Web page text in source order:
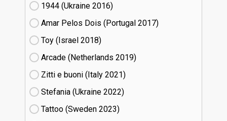
1944 (Ukraine
16)
Amar Pelos Dois (Portugal
17)
Toy (Israel
18)
Arcade (Netherlands
19)
Zitti e buoni​ (Italy
21)
Stefania (Ukraine
22)
Tattoo (Sweden
23)